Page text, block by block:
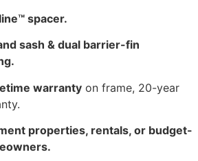
spacer.
sash & dual barrier-fin
warranty on frame, 20-year
properties, rentals, or budget-